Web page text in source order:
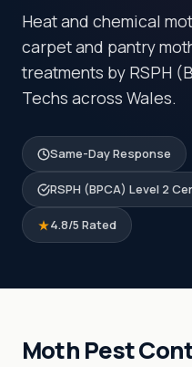
Heat and chemical
carpet and pantry
treatments by RSPH
Techs across Wales.
Same-Day Response
RSPH (BPCA) Level 2
4.8/5 Rated
Moth Pest